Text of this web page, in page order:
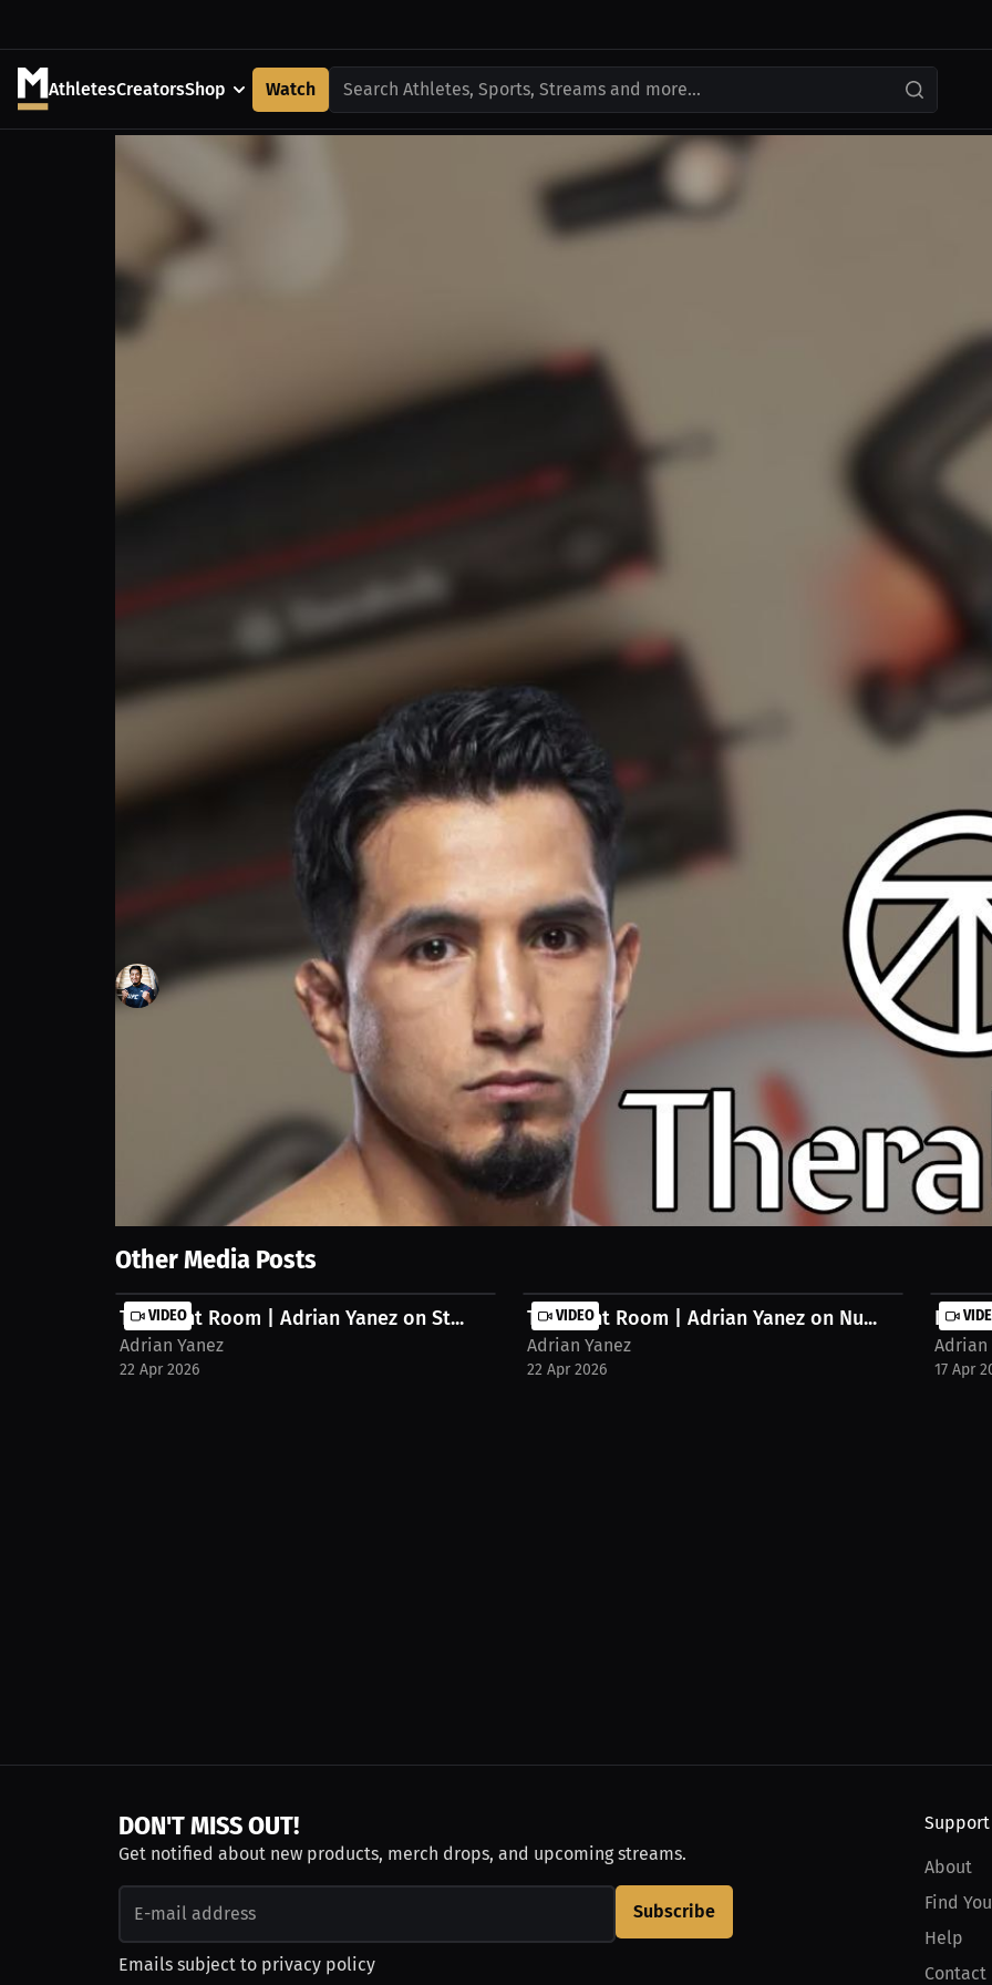
AthletesCreatorsShop Watch Search Athletes, Sports, Streams and more...
MMA Capital | Adrian Yanez on Finding Consistency in Recovery
Adrian Yanez Follow
Adrian Yanez discusses how consistency in recovery directly impacts performance. He points to Therabody as a trusted
Other Media Posts
VIDEO
The Fight Room | Adrian Yanez on St...
Adrian Yanez
22 Apr 2026
VIDEO
The Fight Room | Adrian Yanez on Nu...
Adrian Yanez
22 Apr 2026
Know
Adrian
17 Apr
DON'T MISS OUT!
Get notified about new products, merch drops, and upcoming streams.
Subscribe
Emails subject to privacy policy
Support
About
Find
Help
Contact